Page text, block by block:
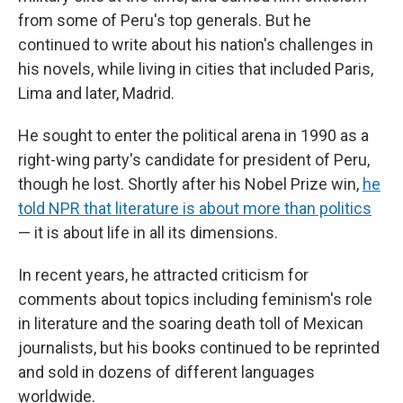
from some of Peru's top generals. But he
continued to write about his nation's challenges in
his novels, while living in cities that included Paris,
Lima and later, Madrid.
He sought to enter the political arena in 1990 as a
right-wing party's candidate for president of Peru,
though he lost. Shortly after his Nobel Prize win, he
told NPR that literature is about more than politics
— it is about life in all its dimensions.
In recent years, he attracted criticism for
comments about topics including feminism's role
in literature and the soaring death toll of Mexican
journalists, but his books continued to be reprinted
and sold in dozens of different languages
worldwide.